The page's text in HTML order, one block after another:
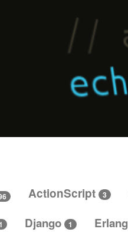
ActionScript 3
Django 1 Erlang